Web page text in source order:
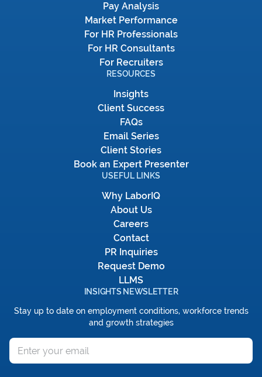
Pay Analysis
Market Performance
For HR Professionals
For HR Consultants
For Recruiters
RESOURCES
Insights
Client Success
FAQs
Email Series
Client Stories
Book an Expert Presenter
USEFUL LINKS
Why LaborIQ
About Us
Careers
Contact
PR Inquiries
Request Demo
LLMS
INSIGHTS NEWSLETTER
Stay up to date on employment conditions, workforce trends
and growth strategies